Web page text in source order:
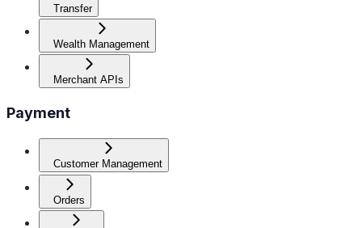
Transfer
Wealth Management
Merchant APIs
Payment
Customer Management
Orders